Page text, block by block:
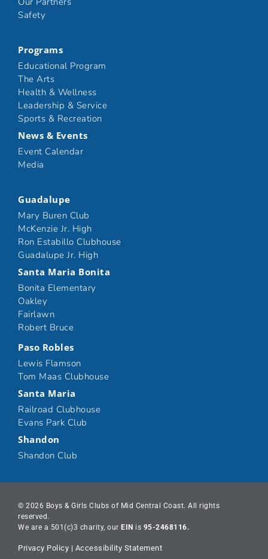
Safety
Programs
Educational Program
The Arts
Health & Wellness
Leadership & Service
Sports & Recreation
News & Events
Event Calendar
Media
Guadalupe
Mary Buren Club
McKenzie Jr. High
Ron Estabillo Clubhouse
Guadalupe Jr. High
Santa Maria Bonita
Bonita Elementary
Oakley
Fairlawn
Robert Bruce
Paso Robles
Lewis Flamson
Tom Maas Clubhouse
Santa Maria
Railroad Clubhouse
Evans Park Club
Shandon
Shandon Club
© 2026 Boys & Girls Clubs of Mid Central Coast. All rights
reserved.
We are a 501(c)3 charity, our EIN is 95-2468116.
Privacy Policy | Accessibility Statement